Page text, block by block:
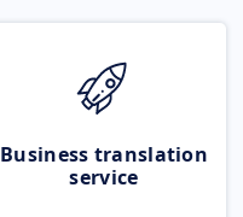
Business translation
service